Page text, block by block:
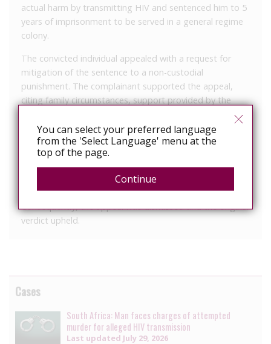
actual harm by transmitting HIV and sentenced him to 5
years of imprisonment to be served in a general regime
colony.
The convicted individual appealed with a request for
mitigation of the sentence to a non-custodial
punishment. The complainant supported the appeal,
citing family circumstances, support provided by the
health status.
The appeal court found that the lower court had
thoroughly examined the evidence, followed procedural
requirements, and correctly applied the law and found
no legal grounds for changing or annulling the sentence.
Consequently, the appeal was dismissed and the original
verdict upheld.
Cases
South Africa: Man faces charges of attempted
murder for alleged HIV transmission
Last updated July 29, 2026
You can select your preferred language
from the 'Select Language' menu at the
top of the page.
Continue